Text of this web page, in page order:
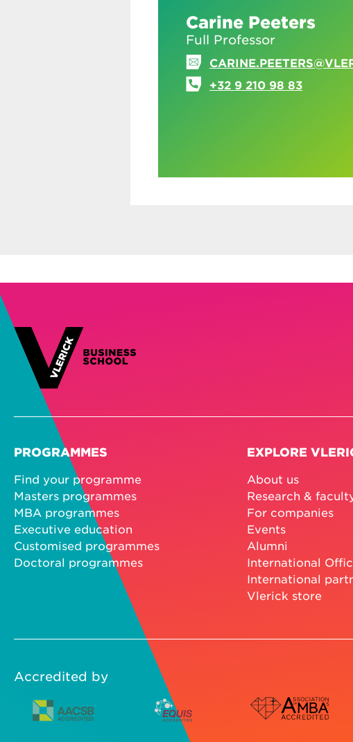
Carine Peeters
Full Professor
+32 9 210 98 83
PROGRAMMES
Find your programme
Masters programmes
MBA programmes
Executive education
Customised programmes
Doctoral programmes
EXPLORE
About us
Research &
For companies
Events
Alumni
International
International
Vlerick store
Accredited by